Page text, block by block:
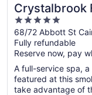
Crystalbrook
5
out
of
5
68/72 Abbott St
Fully refundable
Reserve now, pay
A full-service spa,
featured at this
take advantage of